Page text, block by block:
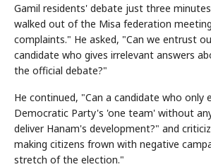
Gamil residents' debate just three
walked out of the Misa federation
complaints." He asked, "Can we entrust
candidate who gives irrelevant answers
the official debate?"
He continued, "Can a candidate who only
Democratic Party's 'one team' without
deliver Hanam's development?" and
making citizens frown with negative
stretch of the election."